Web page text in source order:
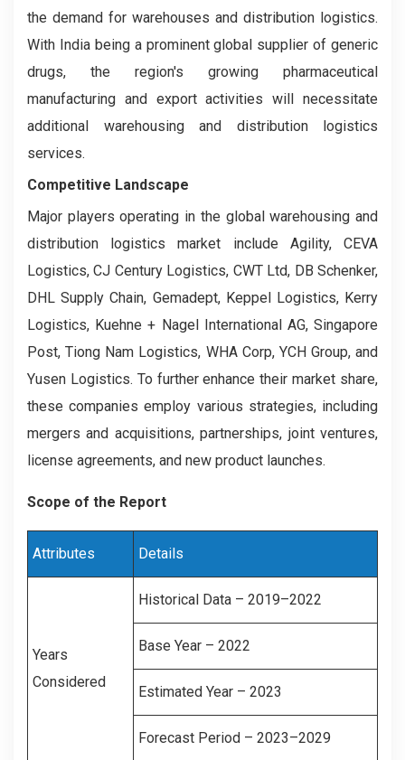
the demand for warehouses and distribution logistics.
With India being a prominent global supplier of generic
drugs, the region's growing pharmaceutical
manufacturing and export activities will necessitate
additional warehousing and distribution logistics
services.
Competitive Landscape
Major players operating in the global warehousing and
distribution logistics market include Agility, CEVA
Logistics, CJ Century Logistics, CWT Ltd, DB Schenker,
DHL Supply Chain, Gemadept, Keppel Logistics, Kerry
Logistics, Kuehne + Nagel International AG, Singapore
Post, Tiong Nam Logistics, WHA Corp, YCH Group, and
Yusen Logistics. To further enhance their market share,
these companies employ various strategies, including
mergers and acquisitions, partnerships, joint ventures,
license agreements, and new product launches.
Scope of the Report
Attributes Details
Years
Considered
Historical Data – 2019–2022
Base Year – 2022
Estimated Year – 2023
Forecast Period – 2023–2029